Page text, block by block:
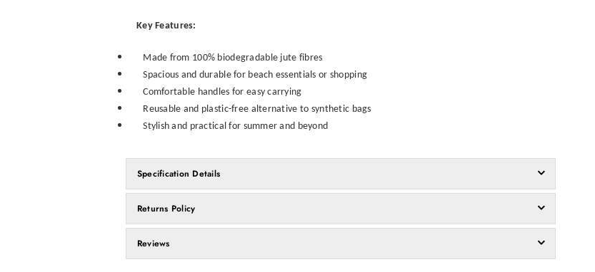
Key Features:
Made from 100% biodegradable jute fibres
Spacious and durable for beach essentials or shopping
Comfortable handles for easy carrying
Reusable and plastic-free alternative to synthetic bags
Stylish and practical for summer and beyond
Specification Details
Returns Policy
Reviews